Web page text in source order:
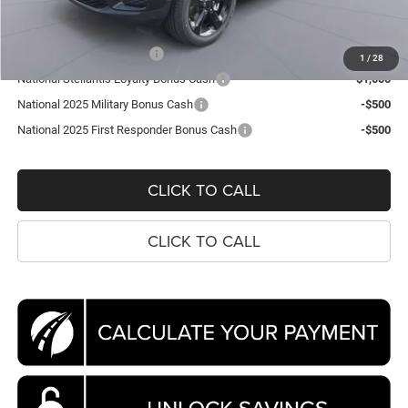
1 / 28
National 2025 DriveAbility
-$1,000
National Stellantis Loyalty Bonus Cash
-$1,000
National 2025 Military Bonus Cash
-$500
National 2025 First Responder Bonus Cash
-$500
CLICK TO CALL
CLICK TO CALL